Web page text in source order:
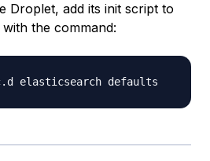
Droplet, add its init script to
the command: